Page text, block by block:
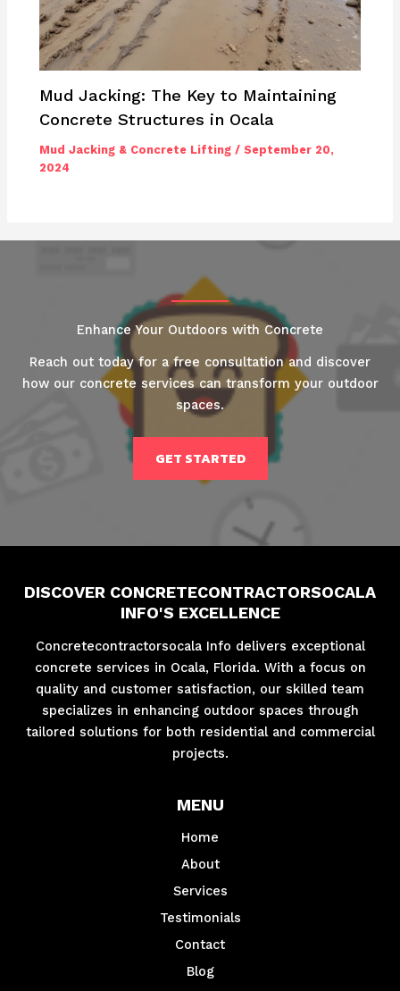
Mud Jacking: The Key to Maintaining
Concrete Structures in Ocala
Mud Jacking & Concrete Lifting /September 20,
2024
Enhance Your Outdoors with Concrete
Reach out today for a free consultation and discover
how our concrete services can transform your outdoor
spaces.
GET STARTED
DISCOVER CONCRETECONTRACTORSOCALA
INFO'S EXCELLENCE
Concretecontractorsocala Info delivers exceptional
concrete services in Ocala, Florida. With a focus on
quality and customer satisfaction, our skilled team
specializes in enhancing outdoor spaces through
tailored solutions for both residential and commercial
projects.
MENU
Home
About
Services
Testimonials
Contact
Blog